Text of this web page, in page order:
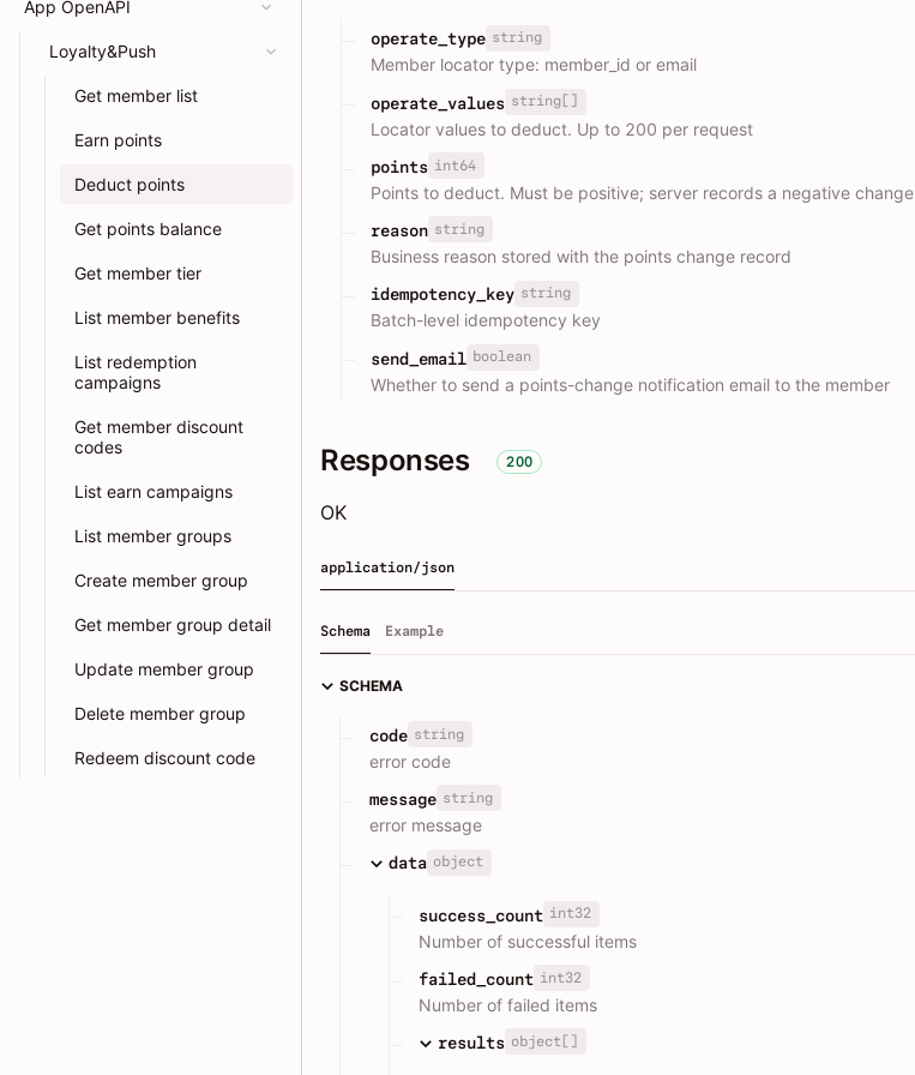
App OpenAPI
Loyalty&Push
Get member list
Earn points
Deduct points
Get points balance
Get member tier
List member benefits
List redemption
campaigns
Get member discount
codes
List earn campaigns
List member groups
Create member group
Get member group detail
Update member group
Delete member group
Redeem discount code
operate_type string
Member locator type: member_id or email
operate_values string[]
Locator values to deduct. Up to 200 per request
points int64
Points to deduct. Must be positive; server records a negative change
reason string
Business reason stored with the points change record
idempotency_key string
Batch-level idempotency key
send_email boolean
Whether to send a points-change notification email to the member
Responses 200
OK
application/json
Schema Example
SCHEMA
code string
error code
message string
error message
data object
success_count int32
Number of successful items
failed_count int32
Number of failed items
results object[]